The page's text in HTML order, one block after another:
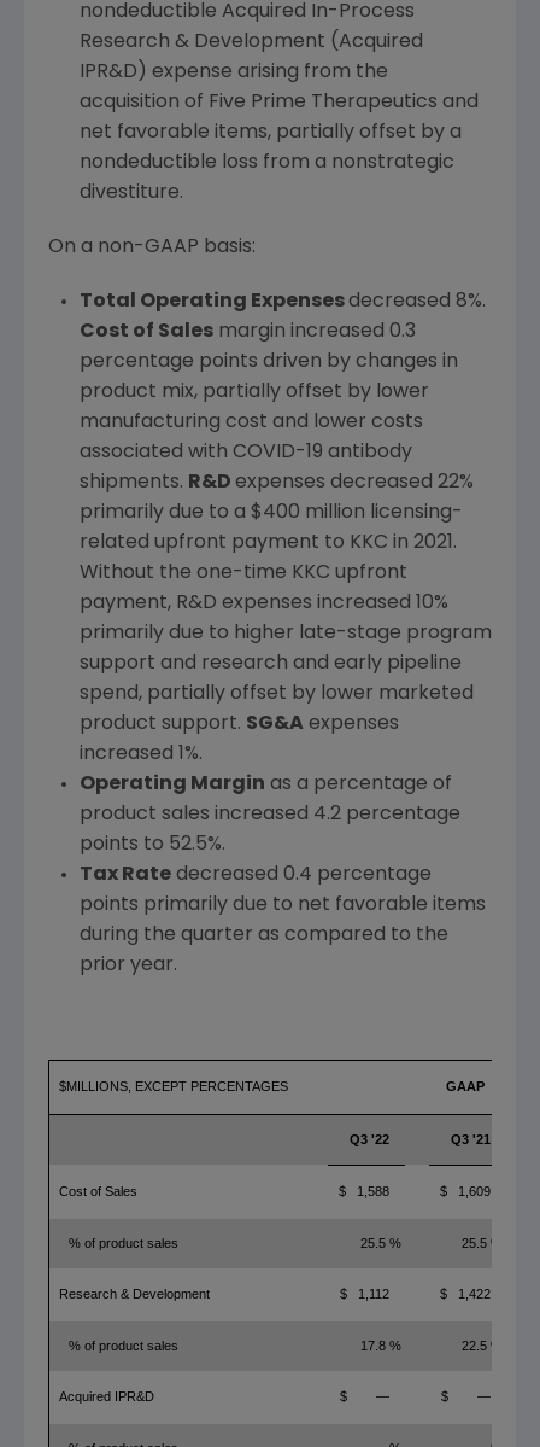
nondeductible Acquired In-Process
Research & Development (Acquired
IPR&D) expense arising from the
acquisition of Five Prime Therapeutics and
net favorable items, partially offset by a
nondeductible loss from a nonstrategic
divestiture.
On a non-GAAP basis:
Total Operating Expensesdecreased 8%.
Cost of Salesmargin increased 0.3
percentage points driven by changes in
product mix, partially offset by lower
manufacturing cost and lower costs
associated with COVID-19 antibody
shipments. R&D expenses decreased 22%
primarily due to a $400 million licensing-
related upfront payment to KKC in 2021.
Without the one-time KKC upfront
payment, R&D expenses increased 10%
primarily due to higher late-stage program
support and research and early pipeline
spend, partially offset by lower marketed
product support. SG&Aexpenses
increased 1%.
Operating Margin as a percentage of
product sales increased 4.2 percentage
points to 52.5%.
Tax Ratedecreased 0.4 percentage
points primarily due to net favorable items
during the quarter as compared to the
prior year.
$MILLIONS, EXCEPT PERCENTAGES GAAP
Q3 '22 Q3 '21
Cost of Sales $ 1,588 $ 1,609
% of product sales 25.5 % 25.5 %
Research & Development $ 1,112 $ 1,422
% of product sales 17.8 % 22.5 %
Acquired IPR&D $ — $ —